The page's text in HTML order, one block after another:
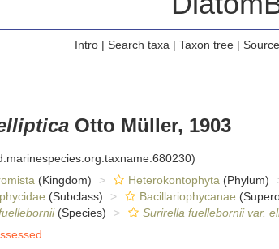
Intro| Search taxa | Taxon tree|
Otto Müller, 1903
(Kingdom) Heterokontophyta (Phylum)
(Subclass) Bacillariophycanae
(Species) Surirella fuellebornii var.